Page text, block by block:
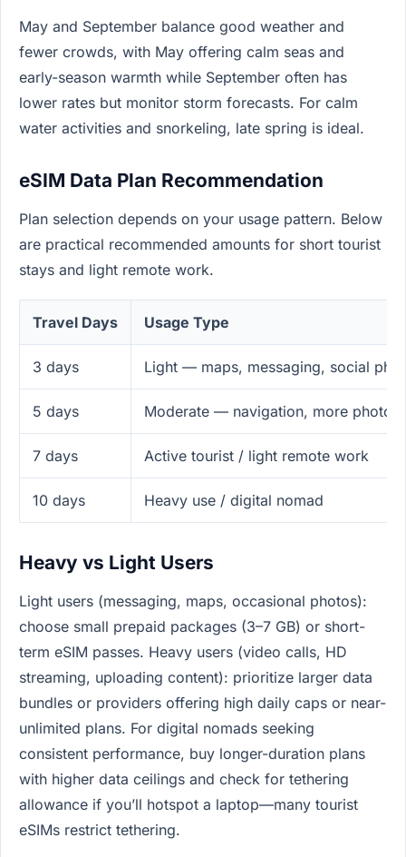
May and September balance good weather and
fewer crowds, with May offering calm seas and
early-season warmth while September often has
lower rates but monitor storm forecasts. For calm
water activities and snorkeling, late spring is ideal.
eSIM Data Plan Recommendation
Plan selection depends on your usage pattern. Below
are practical recommended amounts for short tourist
stays and light remote work.
Travel Days Usage Type
3 days Light — maps, messaging, social
5 days Moderate — navigation, more
7 days Active tourist / light remote work
10 days Heavy use / digital nomad
Heavy vs Light Users
Light users (messaging, maps, occasional photos):
choose small prepaid packages (3–7 GB) or short-
term eSIM passes. Heavy users (video calls, HD
streaming, uploading content): prioritize larger data
bundles or providers offering high daily caps or near-
unlimited plans. For digital nomads seeking
consistent performance, buy longer-duration plans
with higher data ceilings and check for tethering
allowance if you’ll hotspot a laptop—many tourist
eSIMs restrict tethering.